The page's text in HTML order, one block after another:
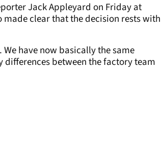
Jack Appleyard on Friday at
clear that the decision rests with
have now basically the same
between the factory team